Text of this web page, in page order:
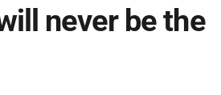
never be the